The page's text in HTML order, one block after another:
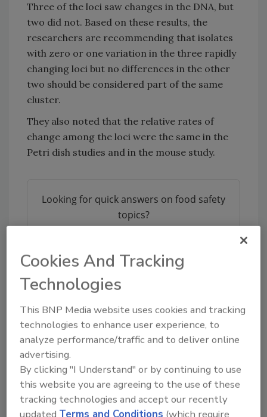
Three of the loci saw changes in the DNA, but
two did not. Based on these results, the
researchers are recommending that isolates
with zero or one variation in the three rapidly
changing loci but no differences in the other
two should be considered part of the same
cluster.
They also noted that the relative rates of
change among the loci were the same in the
Petri dish studies and in the mouse study.
Looking for quick answers on food safety
topics?
Try Ask FSM, our new smart AI search
“This tells us we don’t need to worry about
where the bacteria were isolated from —
humans or food,” said
of the study.
MLVA is used for investigations of foodborne
illnesses besidesSalmonella, includingListeria
Cookies And Tracking
Technologies
This BNP Media website uses cookies and tracking
technologies to enhance user experience, to
analyze performance/traffic and to deliver online
advertising.
By clicking "I Understand" or by continuing to use
this website you are agreeing to the use of these
tracking technologies and accept our recently